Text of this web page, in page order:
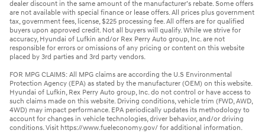
dealer discount in the same amount of the manufacturer’s rebate. Some offers
are not available with special finance or lease offers. All prices plus government
tax, government fees, license, $225 processing fee. All offers are for qualified
buyers upon approved credit. Not all buyers will qualify. While we strive for
accuracy, Hyundai of Lufkin and/or Rex Perry Auto group, Inc. are not
responsible for errors or omissions of any pricing or content on this website
placed by 3rd parties and 3rd party vendors.
FOR MPG CLAIMS: All MPG claims are according the U.S Environmental
Protection Agency (EPA) as stated by the manufacturer (OEM) on this website.
Hyundai of Lufkin, Rex Perry Auto group, Inc. do not control or have access to
such claims made on this website. Driving conditions, vehicle trim (FWD, AWD,
4WD) may impact performance. EPA periodically updates its methodology to
account for changes in vehicle technologies, driver behavior, and/or driving
conditions. Visit https://www.fueleconomy.gov/ for additional information.